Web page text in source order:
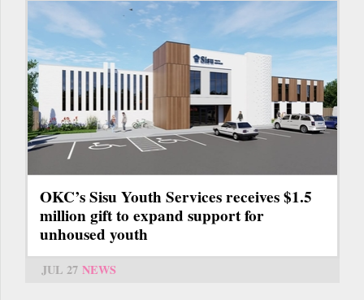
OKC’s Sisu Youth Services receives $1.5
million gift to expand support for
unhoused youth
JUL 27 NEWS